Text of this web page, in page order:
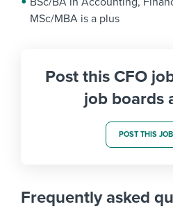
MSc/MBA is a plus
Post this CFO
job boards
POST THIS
Frequently asked